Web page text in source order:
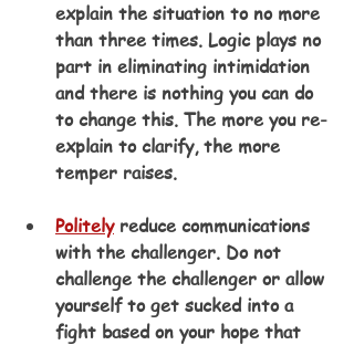
explain the situation to no more
than three times. Logic plays no
part in eliminating intimidation
and there is nothing you can do
to change this. The more you re-
explain to clarify, the more
temper raises.
Politely reduce communications
with the challenger. Do not
challenge the challenger or allow
yourself to get sucked into a
fight based on your hope that